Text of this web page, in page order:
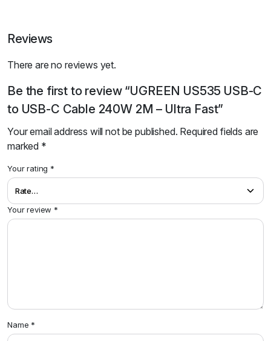
Reviews
There are no reviews yet.
Be the first to review “UGREEN US535 USB-C
to USB-C Cable 240W 2M – Ultra Fast”
Your email address will not be published. Required fields are
marked *
Your rating *
Your review *
Name *